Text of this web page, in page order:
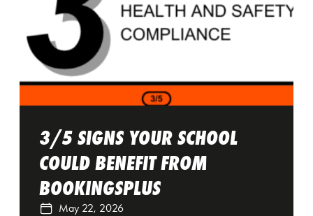
3/5 SIGNS YOUR SCHOOL
COULD BENEFIT FROM
BOOKINGSPLUS
May 22, 2026